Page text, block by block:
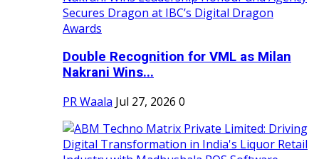
Double Recognition for VML as Milan
Nakrani Wins...
PR Waala Jul 27, 2026 0